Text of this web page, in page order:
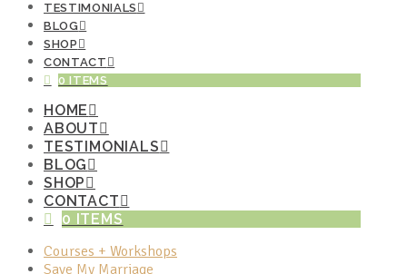
TESTIMONIALS
BLOG
SHOP
CONTACT
0 ITEMS
HOME
ABOUT
TESTIMONIALS
BLOG
SHOP
CONTACT
0 ITEMS
Courses + Workshops
Save My Marriage